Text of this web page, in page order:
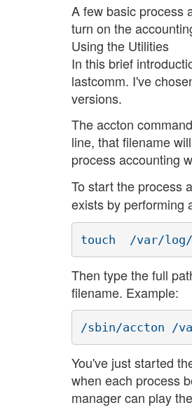
A few basic process
turn on the
Using the Utilities
In this brief
lastcomm. I've
versions.
The accton
line, that filename
process accounting
To start the process
exists by performing
Then type the full
filename. Example:
You've just started
when each process
manager can play the